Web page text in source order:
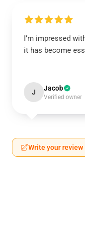
I’m impressed
it has become
J Jacob
Verified owner
Write your review